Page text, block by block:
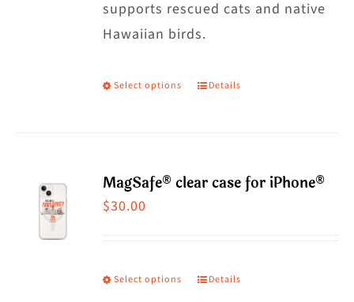
supports rescued cats and native
Hawaiian birds.
Select options
This
variants.
Details
MagSafe® clear case for iPhone®
$30.00
Select options
This
Details